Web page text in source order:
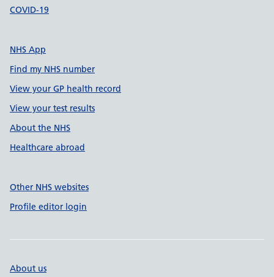
COVID-19
NHS App
Find my NHS number
View your GP health record
View your test results
About the NHS
Healthcare abroad
Other NHS websites
Profile editor login
About us